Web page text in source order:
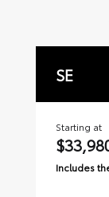
SE
Starting at
Includes